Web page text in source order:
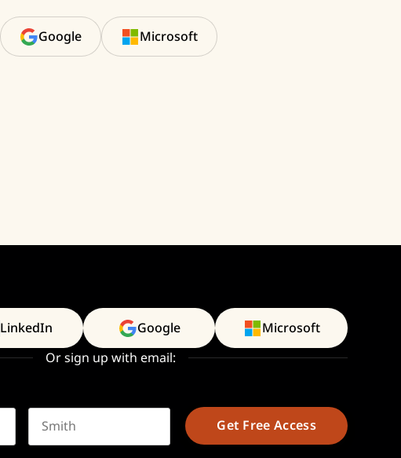
Google Microsoft
LinkedIn Google Microsoft
Or sign up with email: